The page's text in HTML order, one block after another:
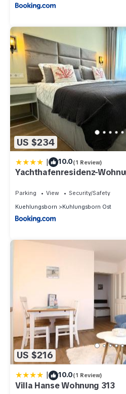
US $234
| 10.0(1 Review)
Yachthafenresidenz-
Parking View
Security/Safety
Kuehlungsborn
Kuhlungsborn Ost
US $216
| 10.0(1 Review)
Villa Hanse Wohnung 313